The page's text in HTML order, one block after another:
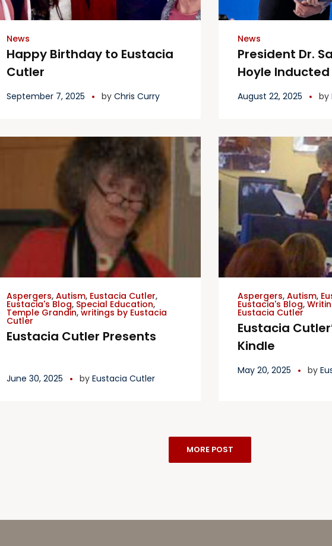
News
Happy Birthday to Eustacia
Cutler
September 7, 2025 by Chris Curry
News
President Dr.
Hoyle
Women’s Roll
August 22, 2025 by
Aspergers, Autism, Eustacia Cutler,
Eustacia's Blog, Special Education,
Temple Grandin, writings by Eustacia
Cutler
Eustacia Cutler Presents
June 30, 2025 by Eustacia Cutler
Aspergers,Autism,
Eustacia's Blog,
Eustacia Cutler
Eustacia
Kindle
May 20, 2025 by
MORE POST